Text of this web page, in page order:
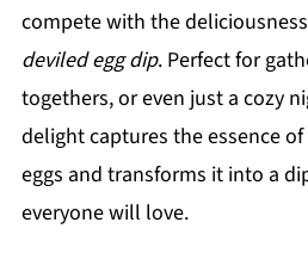
compete with the
deviled egg dip. Perfect for
togethers, or even just a cozy
delight captures the essence
eggs and transforms it into a
everyone will love.